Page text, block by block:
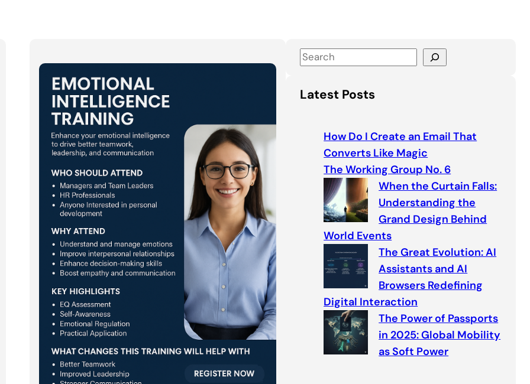
S
r
Latest Posts
How Do I Create an Email That
Converts Like Magic
The Working Group No. 6
When the Curtain Falls:
Understanding the
Grand Design Behind
World Events
The Great Evolution: AI
Assistants and AI
Browsers Redefining
Digital Interaction
The Power of Passports
in 2025: Global Mobility
as Soft Power